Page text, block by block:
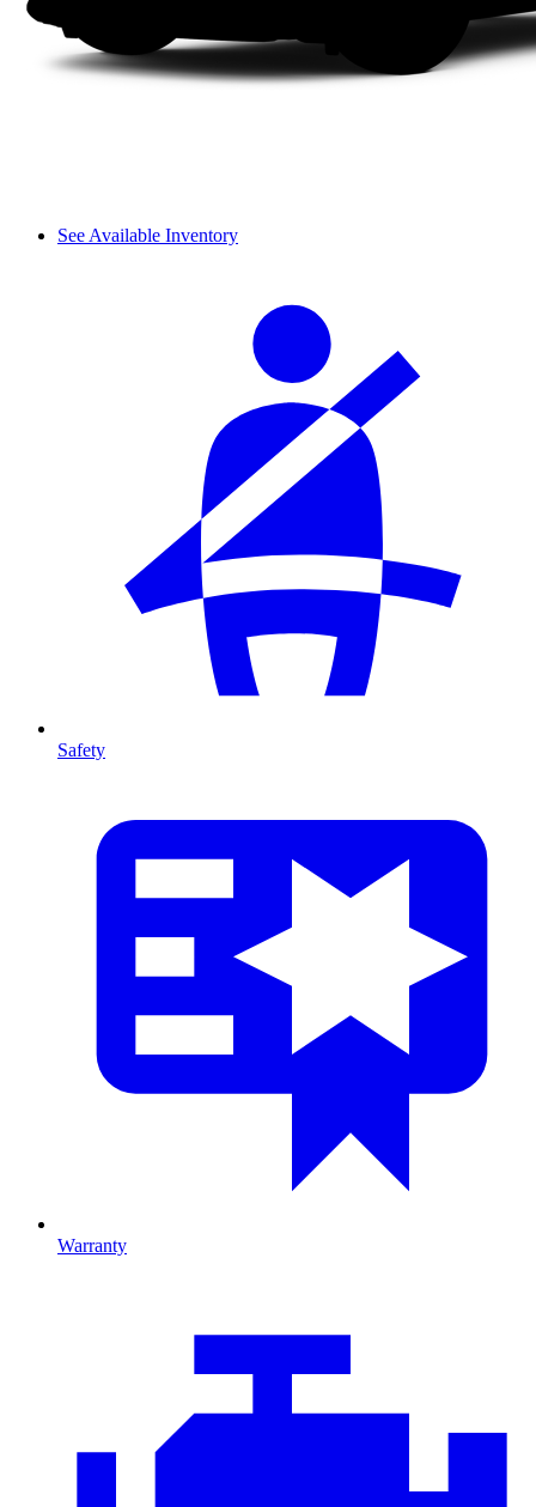
See Available Inventory
Safety
Warranty